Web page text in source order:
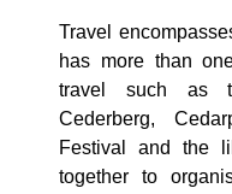
Travel
has more than
travel such as
Cederberg,
Festival and the
together to